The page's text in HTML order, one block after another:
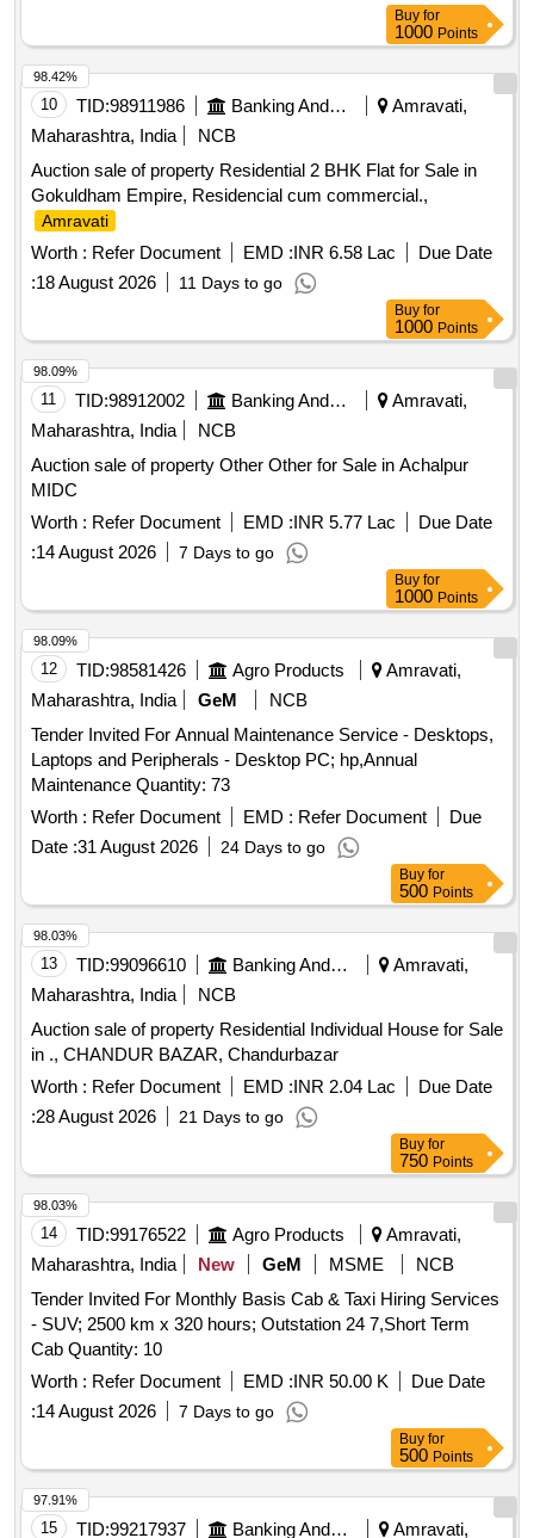
Buy for
1000 Points
10 TID:98911986 Banking And Mutual Funds And Leasings
Amravati,
Maharashtra, India
NCB
Auction sale of property Residential 2 BHK Flat for Sale in
Gokuldham Empire, Residencial cum commercial.,
Amravati
Worth : Refer Document EMD :INR 6.58 Lac
Due Date
:18 August 2026 11 Days to go
98.42%
Buy for
1000 Points
11 TID:98912002 Banking And Mutual Funds And Leasings
Amravati,
Maharashtra, India
NCB
Auction sale of property Other Other for Sale in Achalpur
MIDC
Worth : Refer Document EMD :INR 5.77 Lac
Due Date
:14 August 2026 7 Days to go
98.09%
Buy for
1000 Points
12 TID:98581426 Agro Products
Amravati,
Maharashtra, India
GeM
NCB
Tender Invited For Annual Maintenance Service - Desktops,
Laptops and Peripherals - Desktop PC; hp,Annual
Maintenance Quantity: 73
Worth : Refer Document EMD : Refer Document
Due
Date :31 August 2026 24 Days to go
98.09%
Buy for
500 Points
13 TID:99096610 Banking And Mutual Funds And Leasings
Amravati,
Maharashtra, India
NCB
Auction sale of property Residential Individual House for Sale
in ., CHANDUR BAZAR, Chandurbazar
Worth : Refer Document EMD :INR 2.04 Lac
Due Date
:28 August 2026 21 Days to go
98.03%
Buy for
750 Points
14 TID:99176522 Agro Products
Amravati,
Maharashtra, India
New GeM MSME
NCB
Tender Invited For Monthly Basis Cab & Taxi Hiring Services
- SUV; 2500 km x 320 hours; Outstation 24 7,Short Term
Cab Quantity: 10
Worth : Refer Document EMD :INR 50.00 K
Due Date
:14 August 2026 7 Days to go
98.03%
Buy for
500 Points
15 TID:99217937 Banking And Mutual Funds And Leasings Amravati,
97.91%